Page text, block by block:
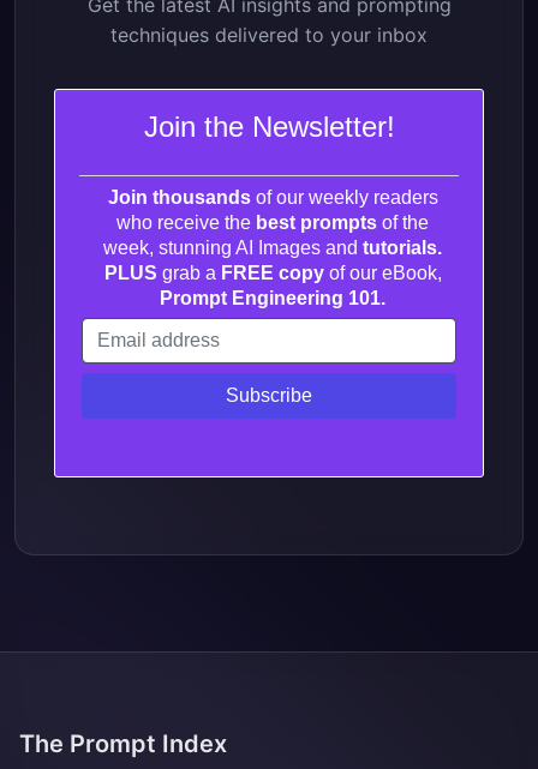
Get the latest AI insights and prompting
techniques delivered to your inbox
Join the Newsletter!
Join thousandsof our weekly readers
who receive the best prompts of the
week, stunning AI Images and tutorials.
PLUS grab a FREE copy of our eBook,
Prompt Engineering 101.
The Prompt Index